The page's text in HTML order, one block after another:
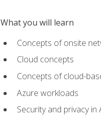
What you will learn
Concepts of onsite
Cloud concepts
Concepts of cloud-
Azure workloads
Security and privacy in